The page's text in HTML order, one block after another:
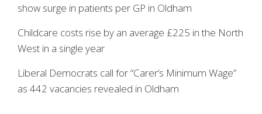
show surge in patients per GP in Oldham
Childcare costs rise by an average £225 in the North
West in a single year
Liberal Democrats call for “Carer’s Minimum Wage”
as 442 vacancies revealed in Oldham